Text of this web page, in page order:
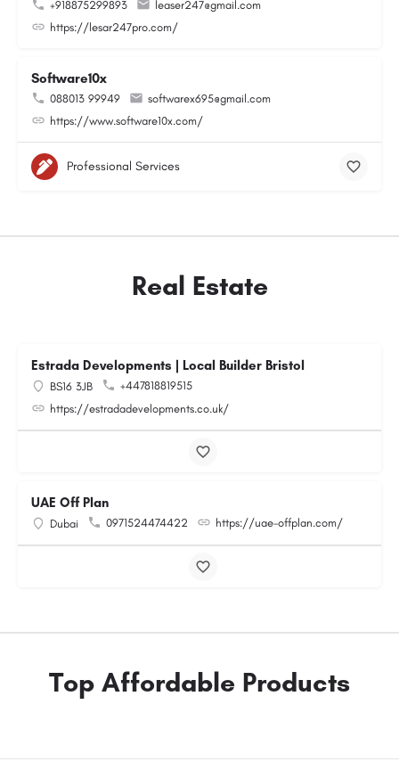
+918875299893
leaser247@gmail.com
https://lesar247pro.com/
Software10x
088013 99949
softwarex695@gmail.com
https://www.software10x.com/
Professional Services
Real Estate
Estrada Developments | Local Builder Bristol
BS16 3JB
+447818819515
https://estradadevelopments.co.uk/
UAE Off Plan
Dubai 0971524474422 https://uae-offplan.com/
Top Affordable Products